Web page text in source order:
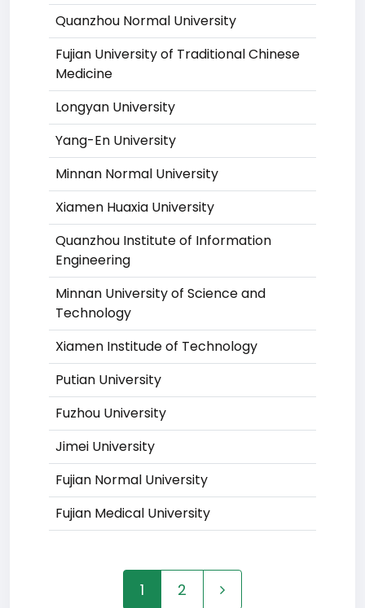
Quanzhou Normal University
Fujian University of Traditional Chinese
Medicine
Longyan University
Yang-En University
Minnan Normal University
Xiamen Huaxia University
Quanzhou Institute of Information
Engineering
Minnan University of Science and
Technology
Xiamen Institude of Technology
Putian University
Fuzhou University
Jimei University
Fujian Normal University
Fujian Medical University
1 2